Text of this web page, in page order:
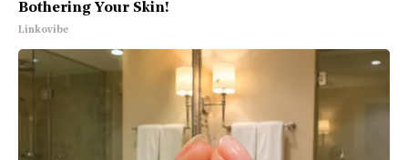
Bothering Your Skin!
Linkovibe